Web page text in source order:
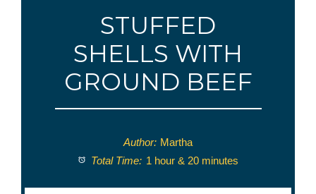
STUFFED
SHELLS WITH
GROUND BEEF
Author: Martha
Total Time: 1 hour & 20 minutes